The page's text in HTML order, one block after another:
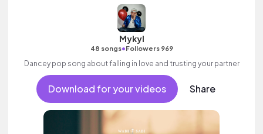
Mykyl
48 songs•Followers 969
Dancey pop song about falling in love and trusting your partner
Download for your videos Share